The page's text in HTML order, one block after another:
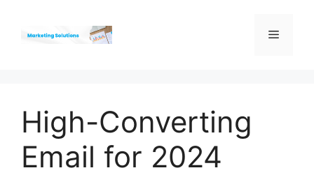
Menu
High-Converting
Email for 2024